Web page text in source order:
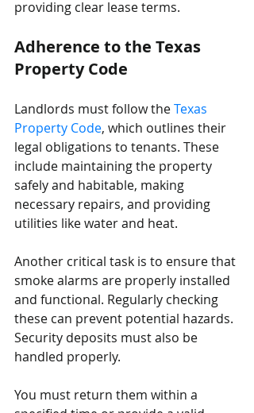
providing clear lease terms.
Adherence to the Texas
Property Code
Landlords must follow the Texas
Property Code, which outlines their
legal obligations to tenants. These
include maintaining the property
safely and habitable, making
necessary repairs, and providing
utilities like water and heat.
Another critical task is to ensure that
smoke alarms are properly installed
and functional. Regularly checking
these can prevent potential hazards.
Security deposits must also be
handled properly.
You must return them within a